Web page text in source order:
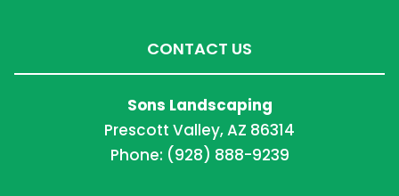
CONTACT US
Sons Landscaping
Prescott Valley, AZ 86314
Phone: (928) 888-9239